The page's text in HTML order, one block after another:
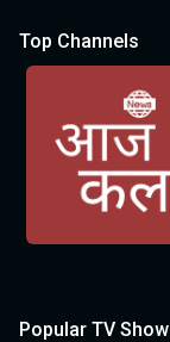
Top Channels
Popular TV Show